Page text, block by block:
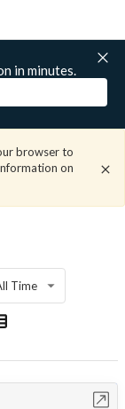
in minutes.
browser to
on
Time